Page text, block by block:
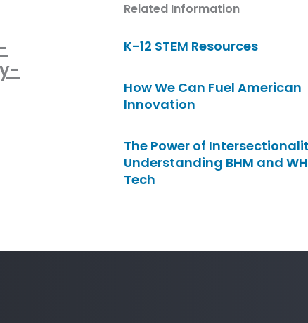
Related Information
K-12 STEM Resources
How We Can Fuel American
Innovation
The Power of
Understanding BHM and
Tech